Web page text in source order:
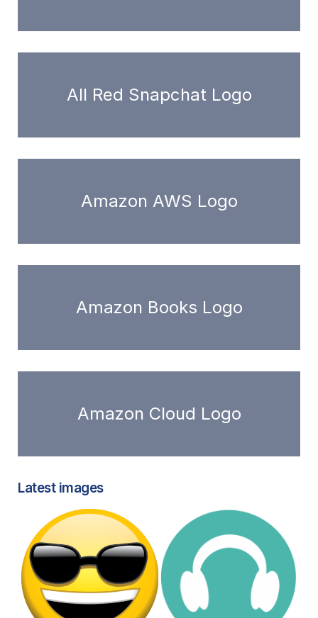
All Red Snapchat Logo
Amazon AWS Logo
Amazon Books Logo
Amazon Cloud Logo
Latest images